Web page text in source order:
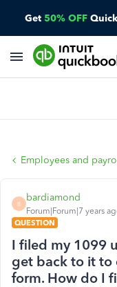
Get 50% OFF
Employees and
B
bardiamond
Forum|Forum|7 years
QUESTION
I filed my 1099
get back to it to
form. How do I